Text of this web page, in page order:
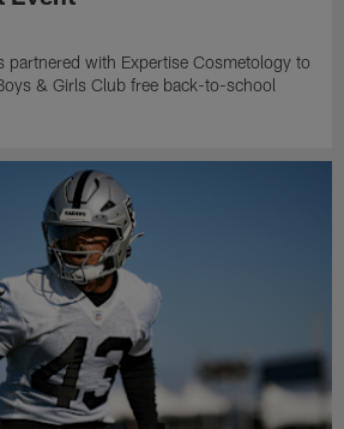
partnered with Expertise Cosmetology to
& Girls Club free back-to-school